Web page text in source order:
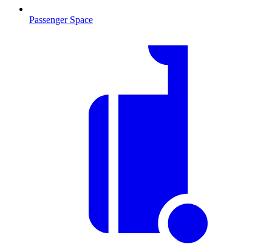
Passenger Space